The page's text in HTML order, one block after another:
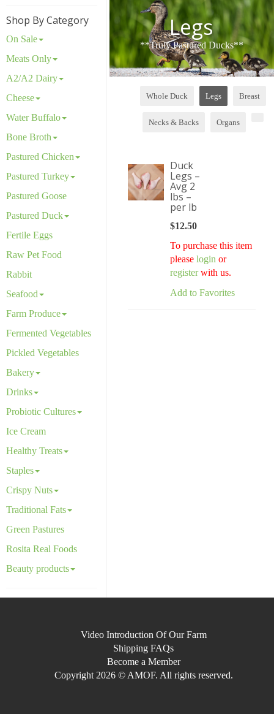
Shop By Category
On Sale
Meats Only
A2/A2 Dairy
Cheese
Water Buffalo
Bone Broth
Pastured Chicken
Pastured Turkey
Pastured Goose
Pastured Duck
Fertile Eggs
Raw Pet Food
Rabbit
Seafood
Farm Produce
Fermented Vegetables
Pickled Vegetables
Bakery
Drinks
Probiotic Cultures
Ice Cream
Healthy Treats
Staples
Crispy Nuts
Traditional Fats
Green Pastures
Rosita Real Foods
Beauty products
Legs
**Truly Pastured Ducks**
Whole Duck Legs Breast
Necks & Backs Organs
Duck
Legs –
Avg 2
lbs –
per lb
$12.50
To purchase this item
please login or
registerwith us.
Add to Favorites
Video Introduction Of Our Farm
Shipping FAQs
Become a Member
Copyright 2026 © AMOF. All rights reserved.